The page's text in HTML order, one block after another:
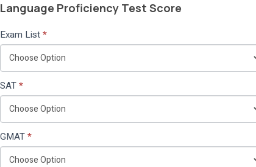
Language Proficiency Test Score
Exam List*
SAT*
GMAT*